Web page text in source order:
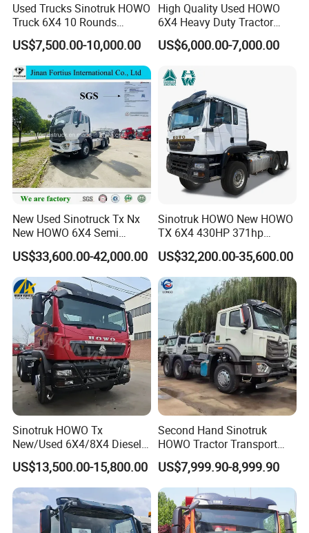
Used Trucks Sinotruk HOWO
Truck 6X4 10 Rounds
Tractor Truck Trailer Head
Heavy Duty Truck Lowest
Price
US$7,500.00-10,000.00
High Quality Used HOWO
6X4 Heavy Duty Tractor
Truck 10 Tires 351-450HP
Euro 3 41-50t Load Capacity
US$6,000.00-7,000.00
New Used Sinotruck Tx Nx
New HOWO 6X4 Semi
Trailer Head Heavy Duty
Concrete Mixer Cargo Lorry
Garbage Fuel Water
Bitumen Tank Fire Tipper
Dumper Tractor Truck
US$33,600.00-42,000.00
Sinotruk HOWO New HOWO
TX 6X4 430HP 371hp
Tractor Truck for Tanzania
Zambia Zimbabwe Sudan
Tractor Head Truck
US$32,200.00-35,600.00
Sinotruk HOWO Tx
New/Used 6X4/8X4 Diesel
10/12 Wheel Cargo Box
Lorry Trailer Concrete Mixer
Tractor Tipper Tipping
Mining Dumper Dump Truck
US$13,500.00-15,800.00
Second Hand Sinotruk
HOWO Tractor Transport
Cargo Truck Heavy Duty
Truck
US$7,999.90-8,999.90